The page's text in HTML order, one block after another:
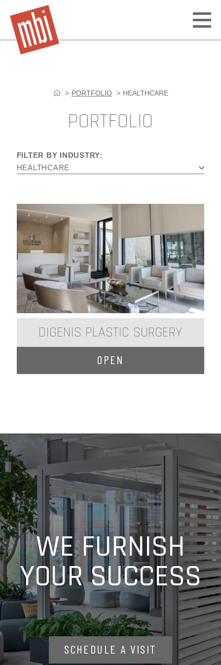
Open
off
PORTFOLIO HEALTHCARE
PORTFOLIO
FILTER BY INDUSTRY:
HEALTHCARE
DIGENIS PLASTIC SURGERY
OPEN
WE FURNISH
YOUR SUCCESS
SCHEDULE A VISIT